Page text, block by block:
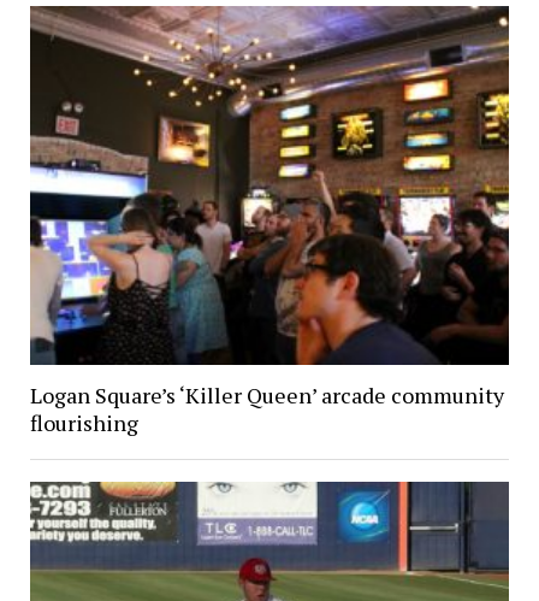
Logan Square’s ‘Killer Queen’ arcade community
flourishing